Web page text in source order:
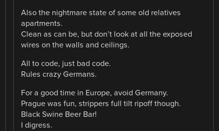
Also the nightmare state of some old relatives
apartments.
Clean as can be, but don’t look at all the exposed
wires on the walls and ceilings.
All to code, just bad code.
Rules crazy Germans.
For a good time in Europe, avoid Germany.
Prague was fun, strippers full tilt ripoff though.
Black Swine Beer Bar!
I digress.